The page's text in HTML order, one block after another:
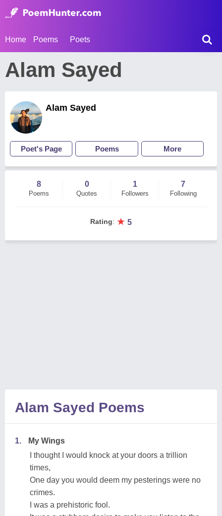
Home Poems Poets
Alam Sayed
Alam Sayed
Poet's Page Poems More
8
Poems
0
Quotes
1
Followers
7
Following
Rating: ★ 5
Alam Sayed Poems
1.
My Wings
I thought I would knock at your doors a trillion
times,
One day you would deem my pesterings were no
crimes.
I was a prehistoric fool.